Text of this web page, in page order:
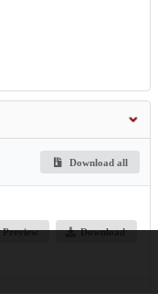
Download all
Preview Download